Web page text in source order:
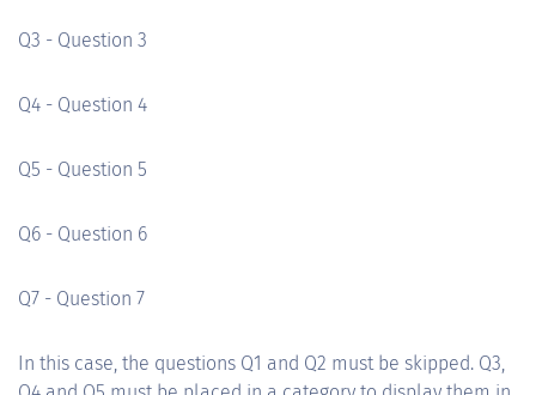
Q3 - Question 3
Q4 - Question 4
Q5 - Question 5
Q6 - Question 6
Q7 - Question 7
In this case, the questions Q1 and Q2 must be skipped. Q3,